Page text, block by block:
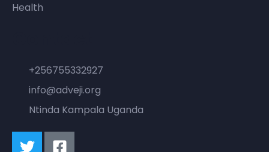
Health
+256755332927
info@adveji.org
Ntinda Kampala Uganda